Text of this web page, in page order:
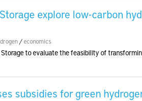
explore low-carbon
/economics
to evaluate the feasibility of
subsidies for green